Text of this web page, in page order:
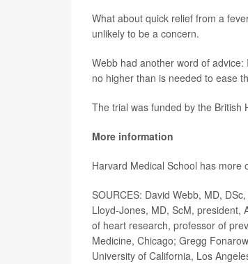
What about quick relief from a
unlikely to be a concern.
Webb had another word of
no higher than is needed to ease
The trial was funded by the British
More information
Harvard Medical School has more
SOURCES: David Webb, MD,
Lloyd-Jones, MD, ScM, president,
of heart research, professor of
Medicine, Chicago; Gregg
University of California, Los